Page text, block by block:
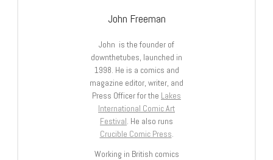
John Freeman
John is the founder of
downthetubes, launched in
1998. He is a comics and
magazine editor, writer, and
Press Officer for the Lakes
International Comic Art
Festival. He also runs
Crucible Comic Press.
Working in British comics